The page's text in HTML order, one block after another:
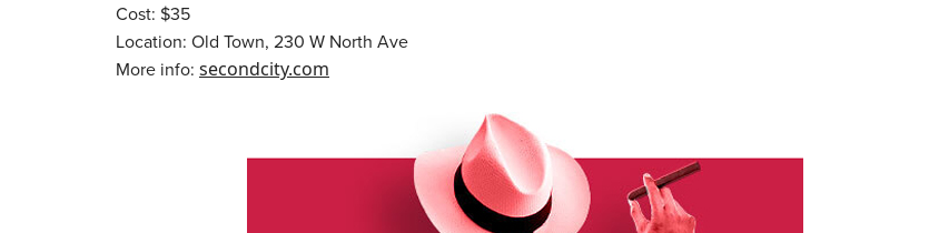
Cost: $35
Location: Old Town, 230 W North Ave
More info: secondcity.com